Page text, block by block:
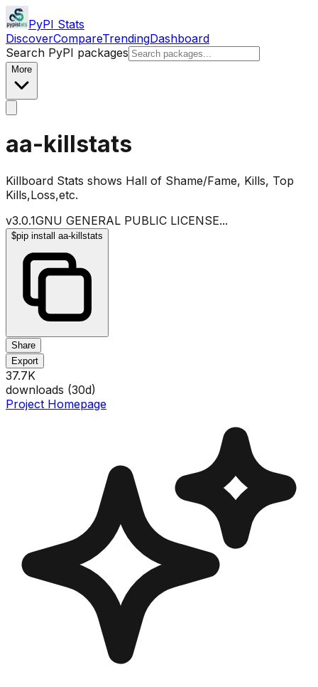
PyPI Stats
DiscoverCompareTrendingDashboard
Search PyPI packages
More
aa-killstats
Killboard Stats shows Hall of Shame/Fame, Kills, Top
Kills,Loss,etc.
v3.0.1GNU GENERAL PUBLIC LICENSE...
$pip install aa-killstats
Share
Export
37.7K
downloads (30d)
Project Homepage